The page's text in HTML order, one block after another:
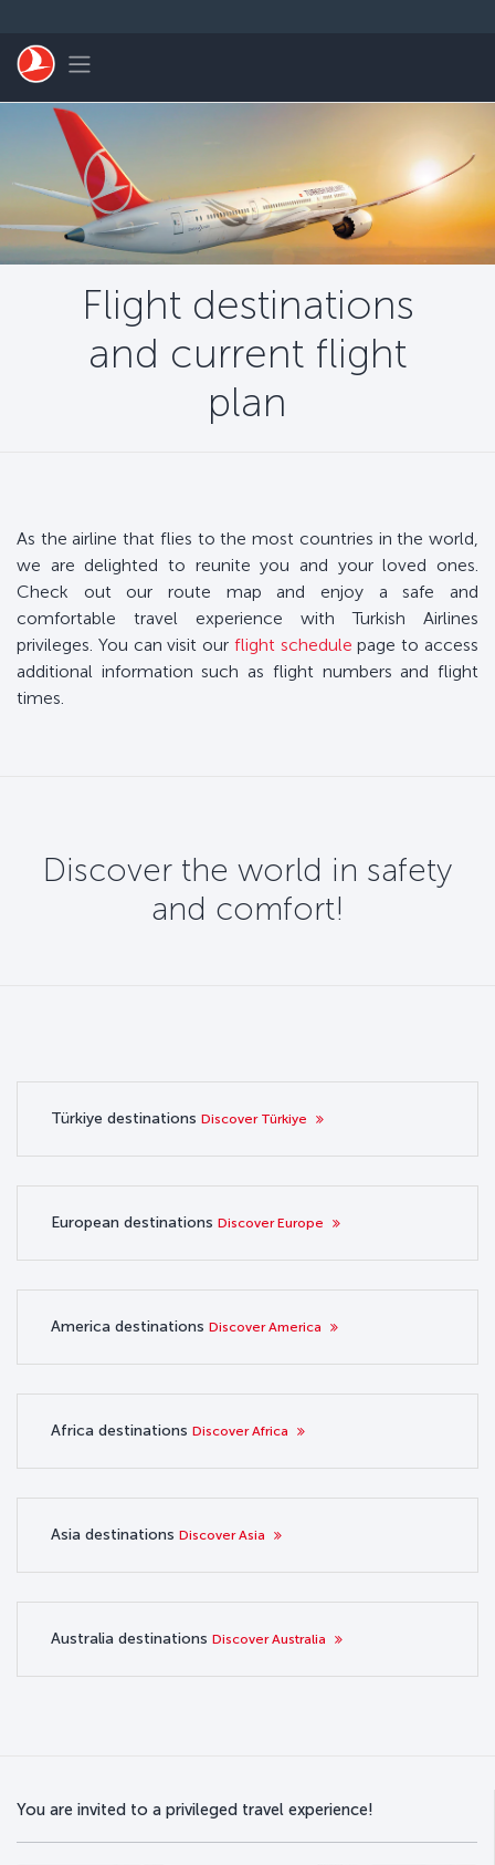
Toggle navigation
Flight destinations
and current flight
plan
As the airline that flies to the most countries in the world,
we are delighted to reunite you and your loved ones.
Check out our route map and enjoy a safe and
comfortable travel experience with Turkish Airlines
privileges. You can visit our flight schedule page to access
additional information such as flight numbers and flight
times.
Discover the world in safety
and comfort!
Türkiye destinations Discover Türkiye
European destinations Discover Europe
America destinations Discover America
Africa destinations Discover Africa
Asia destinations Discover Asia
Australia destinations Discover Australia
You are invited to a privileged travel experience!